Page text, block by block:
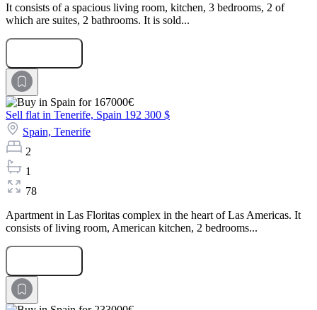
It consists of a spacious living room, kitchen, 3 bedrooms, 2 of
which are suites, 2 bathrooms. It is sold...
Sell flat in Tenerife, Spain 192 300 $
Spain, Tenerife
2
1
78
Apartment in Las Floritas complex in the heart of Las Americas. It
consists of living room, American kitchen, 2 bedrooms...